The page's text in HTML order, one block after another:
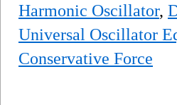
Harmonic Oscillator,
Universal Oscillator
Conservative Force